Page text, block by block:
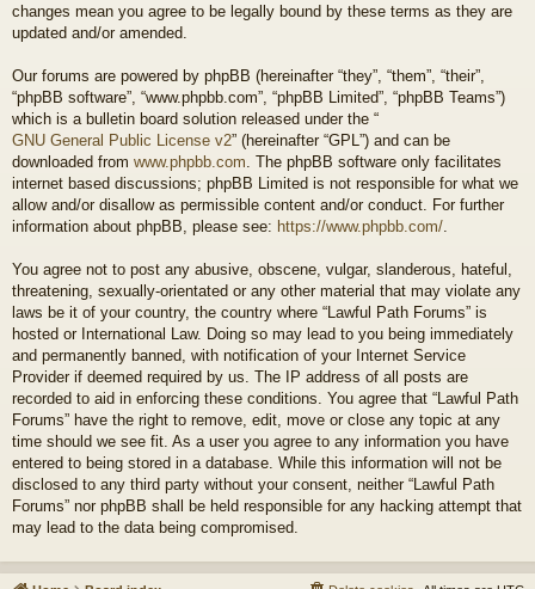
changes mean you agree to be legally bound by these terms as they are
updated and/or amended.
Our forums are powered by phpBB (hereinafter “they”, “them”, “their”,
“phpBB software”, “www.phpbb.com”, “phpBB Limited”, “phpBB Teams”)
which is a bulletin board solution released under the “
GNU General Public License v2” (hereinafter “GPL”) and can be
downloaded from www.phpbb.com . The phpBB software only facilitates
internet based discussions; phpBB Limited is not responsible for what we
allow and/or disallow as permissible content and/or conduct. For further
information about phpBB, please see: https://www.phpbb.com/
You agree not to post any abusive, obscene, vulgar, slanderous, hateful,
threatening, sexually-orientated or any other material that may violate any
laws be it of your country, the country where “Lawful Path Forums” is
hosted or International Law. Doing so may lead to you being immediately
and permanently banned, with notification of your Internet Service
Provider if deemed required by us. The IP address of all posts are
recorded to aid in enforcing these conditions. You agree that “Lawful Path
Forums” have the right to remove, edit, move or close any topic at any
time should we see fit. As a user you agree to any information you have
entered to being stored in a database. While this information will not be
disclosed to any third party without your consent, neither “Lawful Path
Forums” nor phpBB shall be held responsible for any hacking attempt that
may lead to the data being compromised.